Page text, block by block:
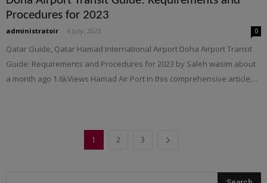
Procedures for 2023
administratoir 4 July, 2023 0
Qatar Guide, Qatar Hamad International Airport Doha Airport Transit
Guide: Requirements and Procedures for 2023 by Saleh wasim about
a month ago 1.6kViews Hamad Air Port In this comprehensive article,...
1 2 3